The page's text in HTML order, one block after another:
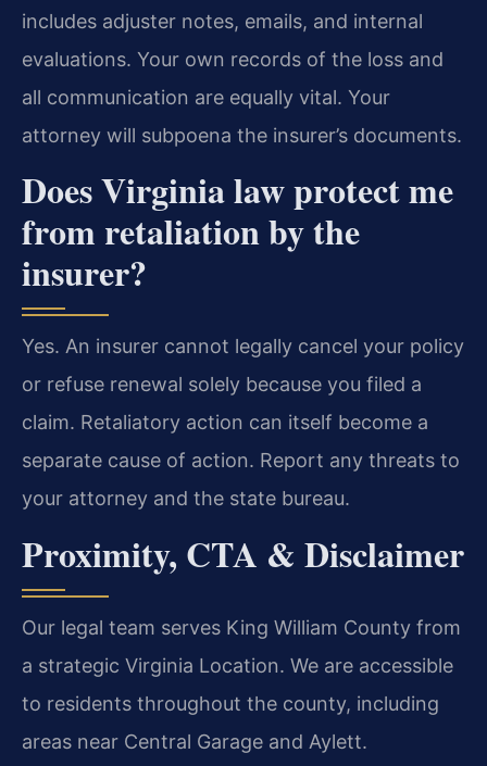
includes adjuster notes, emails, and internal
evaluations. Your own records of the loss and
all communication are equally vital. Your
attorney will subpoena the insurer’s documents.
Does Virginia law protect me
from retaliation by the
insurer?
Yes. An insurer cannot legally cancel your policy
or refuse renewal solely because you filed a
claim. Retaliatory action can itself become a
separate cause of action. Report any threats to
your attorney and the state bureau.
Proximity, CTA & Disclaimer
Our legal team serves King William County from
a strategic Virginia Location. We are accessible
to residents throughout the county, including
areas near Central Garage and Aylett.